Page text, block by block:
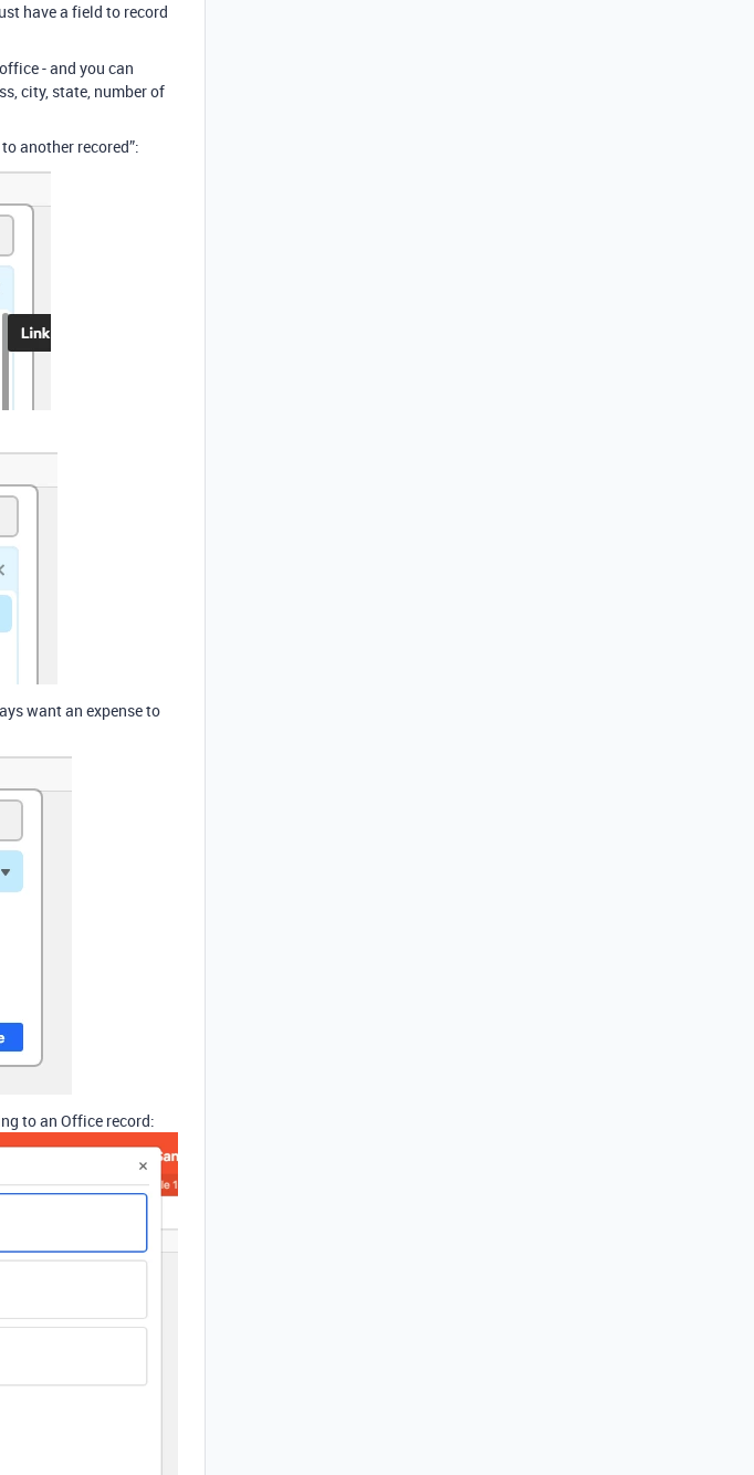
have a field to record
- and you can
city, state, number of
another recored”:
want an expense to
to an Office record: